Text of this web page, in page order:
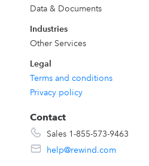
Data & Documents
Industries
Other Services
Legal
Terms and conditions
Privacy policy
Contact
Sales 1-855-573-9463
help@rewind.com